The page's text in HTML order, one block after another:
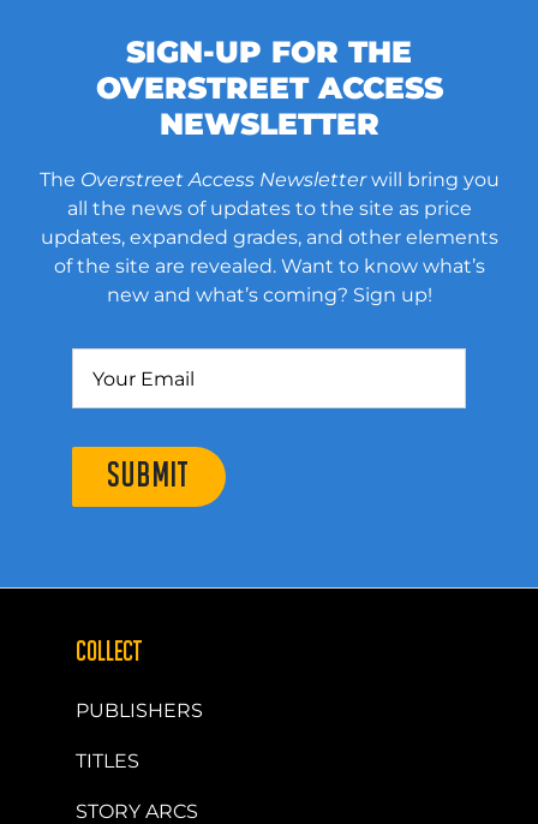
SIGN-UP FOR THE
OVERSTREET ACCESS
NEWSLETTER
The Overstreet Access Newsletterwill bring you
all the news of updates to the site as price
updates, expanded grades, and other elements
of the site are revealed. Want to know what’s
new and what’s coming? Sign up!
SUBMIT
COLLECT
PUBLISHERS
TITLES
STORY ARCS